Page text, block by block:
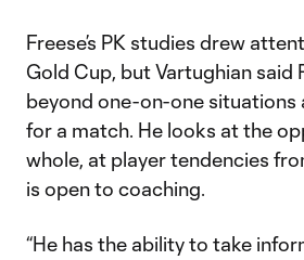
Freese’s PK studies drew
Gold Cup, but Vartughian said
beyond one-on-one situations
for a match. He looks at the
whole, at player tendencies
is open to coaching.
“He has the ability to take